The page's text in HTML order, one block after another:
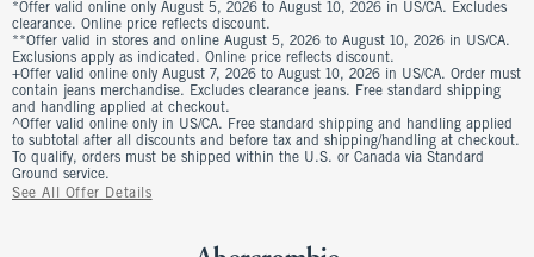
*Offer valid online only August 5, 2026 to August 10, 2026 in US/CA. Excludes
clearance. Online price reflects discount.
**Offer valid in stores and online August 5, 2026 to August 10, 2026 in US/CA.
Exclusions apply as indicated. Online price reflects discount.
+Offer valid online only August 7, 2026 to August 10, 2026 in US/CA. Order must
contain jeans merchandise. Excludes clearance jeans. Free standard shipping
and handling applied at checkout.
^Offer valid online only in US/CA. Free standard shipping and handling applied
to subtotal after all discounts and before tax and shipping/handling at checkout.
To qualify, orders must be shipped within the U.S. or Canada via Standard
Ground service.
See All Offer Details